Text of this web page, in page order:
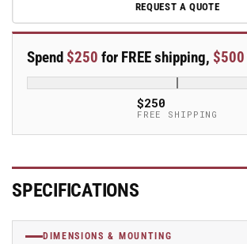
x
Blickle
Rubber
Caster
160mm
x
Blickle
Rubber
Caster
Wheel
REQUEST A QUOTE
Spend $250 for FREE shipping, $500
$250
FREE SHIPPING
SPECIFICATIONS
DIMENSIONS & MOUNTING